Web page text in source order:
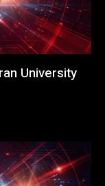
University